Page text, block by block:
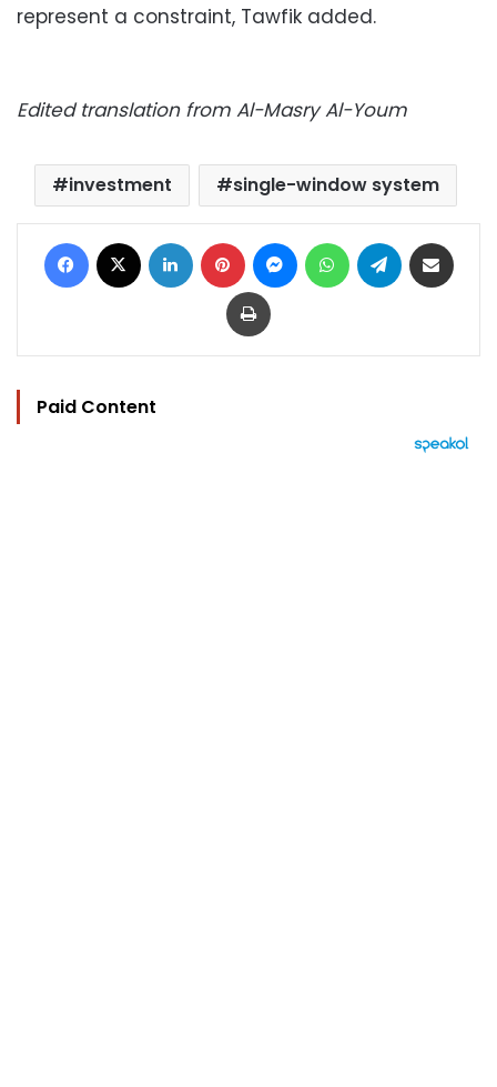
represent a constraint, Tawfik added.
Edited translation from Al-Masry Al-Youm
investment single-window system
Facebook LinkedIn Pinterest MessengerWhatsAppTelegram
Print
Paid Content